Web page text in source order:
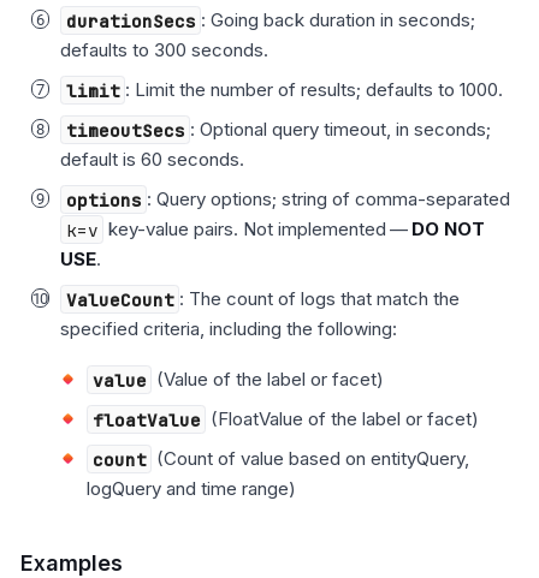
durationSecs : Going back duration in seconds;
defaults to 300 seconds.
limit : Limit the number of results; defaults to 1000.
timeoutSecs : Optional query timeout, in seconds;
default is 60 seconds.
options : Query options; string of comma-separated
k=v key-value pairs. Not implemented — DO NOT
USE.
ValueCount : The count of logs that match the
specified criteria, including the following:
value (Value of the label or facet)
floatValue (FloatValue of the label or facet)
count (Count of value based on entityQuery,
logQuery and time range)
Examples